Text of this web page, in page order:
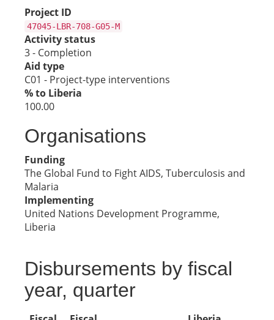
Project ID
47045-LBR-708-G05-M
Activity status
3 - Completion
Aid type
C01 - Project-type interventions
% to Liberia
100.00
Organisations
Funding
The Global Fund to Fight AIDS, Tuberculosis and
Malaria
Implementing
United Nations Development Programme,
Liberia
Disbursements by fiscal
year, quarter